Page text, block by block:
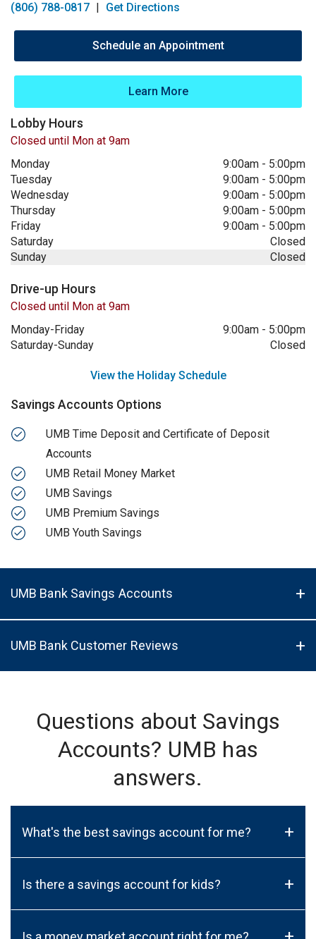
(806) 788-0817 | Get Directions
Schedule an Appointment
Learn More
Lobby Hours
Closed until Mon at 9am
Monday
9:00am - 5:00pm
Tuesday
9:00am - 5:00pm
Wednesday
9:00am - 5:00pm
Thursday
9:00am - 5:00pm
Friday
9:00am - 5:00pm
Saturday
Closed
Sunday
Closed
Drive-up Hours
Closed until Mon at 9am
Monday-Friday
9:00am - 5:00pm
Saturday-Sunday
Closed
View the Holiday Schedule
Savings Accounts Options
UMB Time Deposit and Certificate of Deposit
Accounts
UMB Retail Money Market
UMB Savings
UMB Premium Savings
UMB Youth Savings
UMB Bank Savings Accounts
UMB Bank Customer Reviews
Questions about Savings
Accounts? UMB has
answers.
What's the best savings account for me? +
Is there a savings account for kids? +